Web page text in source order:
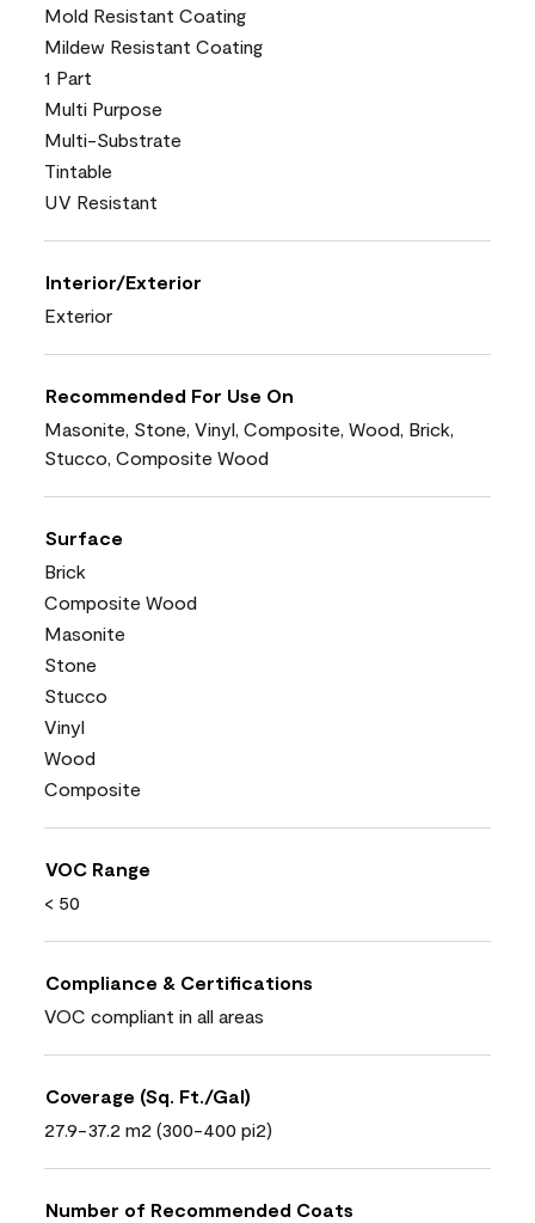
Mold Resistant Coating
Mildew Resistant Coating
1 Part
Multi Purpose
Multi-Substrate
Tintable
UV Resistant
Interior/Exterior
Exterior
Recommended For Use On
Masonite, Stone, Vinyl, Composite, Wood, Brick,
Stucco, Composite Wood
Surface
Brick
Composite Wood
Masonite
Stone
Stucco
Vinyl
Wood
Composite
VOC Range
< 50
Compliance & Certifications
VOC compliant in all areas
Coverage (Sq. Ft./Gal)
27.9-37.2 m2 (300-400 pi2)
Number of Recommended Coats